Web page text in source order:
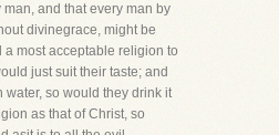
man, and that every man by
divinegrace, might be
most acceptable religion to
just suit their taste; and
water, so would they drink it
as that of Christ, so